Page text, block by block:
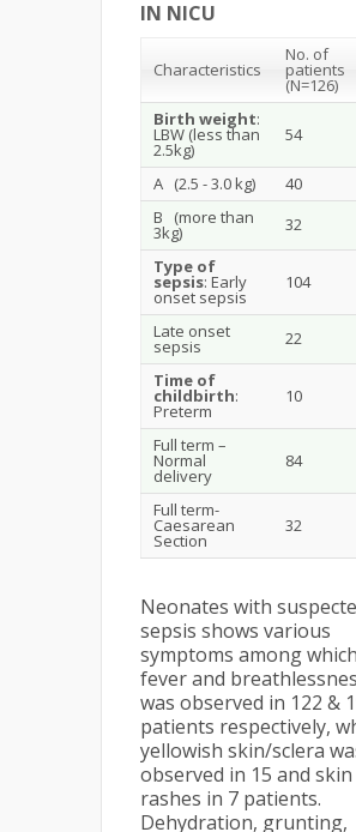
IN NICU
Characteristics
No. of
patients
(N=126)
Birth weight:
LBW (less than
2.5kg)
54
A (2.5 - 3.0 kg) 40
B (more than
3kg) 32
Type of
sepsis: Early
onset sepsis
104
Late onset
sepsis 22
Time of
childbirth:
Preterm
10
Full term –
Normal
delivery
84
Full term-
Caesarean
Section
32
Neonates with
sepsis shows various
symptoms among which
fever and
was observed in 122 &
patients respectively,
yellowish skin/sclera
observed in 15 and skin
rashes in 7 patients.
Dehydration, grunting,